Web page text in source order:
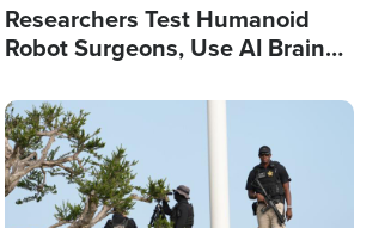
Researchers Test Humanoid
Robot Surgeons, Use AI Brain
Image